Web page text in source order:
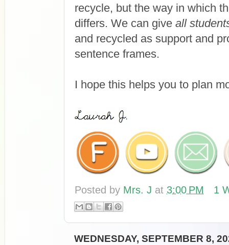
recycle, but the way in which
differs. We can give all
and recycled as support and
sentence frames.
I hope this helps you to plan
Posted by Mrs. J at 3:00 PM 1
WEDNESDAY, SEPTEMBER 8,